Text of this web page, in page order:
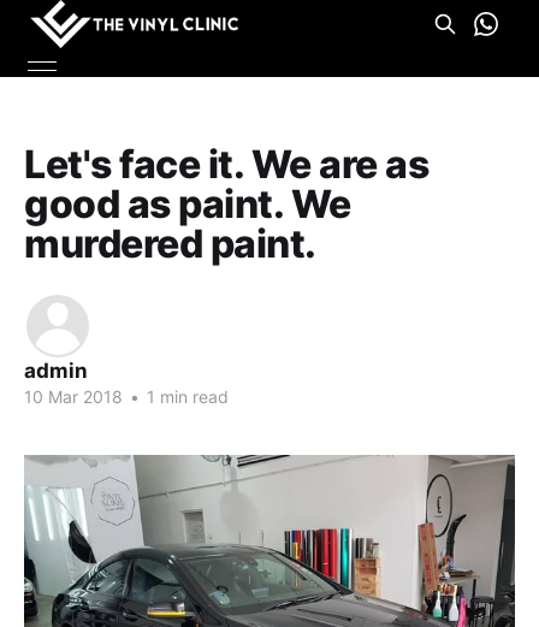
Let's face it. We are as
good as paint. We
murdered paint.
admin
10 Mar 2018 • 1 min read